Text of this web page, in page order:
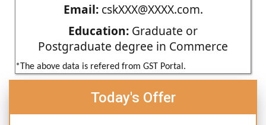
Email:cskXXX@XXXX.com.
Education: Graduate or
Postgraduate degree in Commerce
*The above data is refered from GST Portal.
Today's Offer